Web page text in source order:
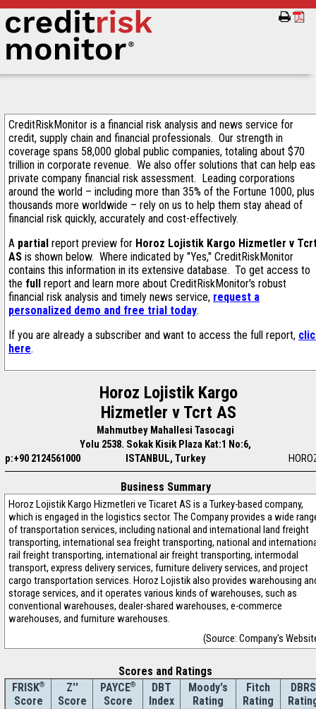
CreditRiskMonitor is a financial risk analysis and news service for
credit, supply chain and financial professionals. Our strength in
coverage spans 58,000 global public companies, totaling about $70
trillion in corporate revenue. We also offer solutions that can help
private company financial risk assessment. Leading corporations
around the world – including more than 35% of the Fortune 1000, plus
thousands more worldwide – rely on us to help them stay ahead of
financial risk quickly, accurately and cost-effectively.
A partial report preview for Horoz Lojistik Kargo Hizmetler v
AS is shown below. Where indicated by "Yes," CreditRiskMonitor
contains this information in its extensive database. To get access to
the full report and learn more about CreditRiskMonitor's robust
financial risk analysis and timely news service, request a
personalized demo and free trial today.
If you are already a subscriber and want to access the full report,
here.
Horoz Lojistik Kargo
Hizmetler v Tcrt AS
Mahmutbey Mahallesi Tasocagi
Yolu 2538. Sokak Kisik Plaza Kat:1 No:6,
p:+90 2124561000
ISTANBUL, Turkey
Business Summary
Horoz Lojistik Kargo Hizmetleri ve Ticaret AS is a Turkey-based company,
which is engaged in the logistics sector. The Company provides a wide
of transportation services, including national and international land freight
transporting, international sea freight transporting, national and
rail freight transporting, international air freight transporting, intermodal
transport, express delivery services, furniture delivery services, and project
cargo transportation services. Horoz Lojistik also provides warehousing
storage services, and it operates various kinds of warehouses, such as
conventional warehouses, dealer-shared warehouses, e-commerce
warehouses, and furniture warehouses.
(Source: Company's
Scores and Ratings
FRISK®
Score
Z''
Score
PAYCE®
Score
DBT
Index
Moody's
Rating
Fitch
Rating
DBRS